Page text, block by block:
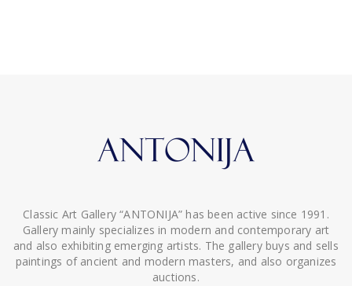
Classic Art Gallery “ANTONIJA” has been active since 1991.
Gallery mainly specializes in modern and contemporary art
and also exhibiting emerging artists. The gallery buys and sells
paintings of ancient and modern masters, and also organizes
auctions.